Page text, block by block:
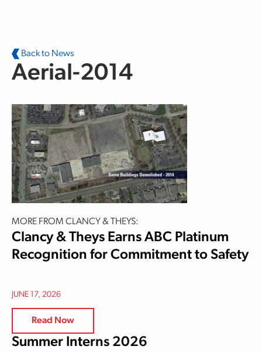
Back to News
Aerial-2014
MORE FROM CLANCY & THEYS:
Clancy & Theys Earns ABC Platinum
Recognition for Commitment to Safety
JUNE 17, 2026
Read Now
Summer Interns 2026